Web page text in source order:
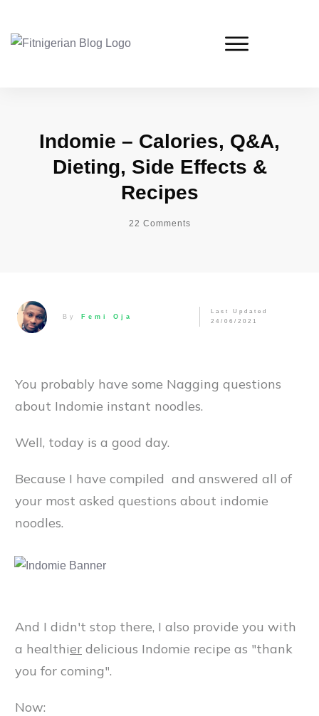
Indomie – Calories, Q&A,
Dieting, Side Effects &
Recipes
22 Comments
By Femi Oja
Last Updated
24/06/2021
You probably have some Nagging questions
about Indomie instant noodles.
Well, today is a good day.
Because I have compiled and answered all of
your most asked questions about indomie
noodles.
And I didn't stop there, I also provide you with
a healthier delicious Indomie recipe as "thank
you for coming".
Now: